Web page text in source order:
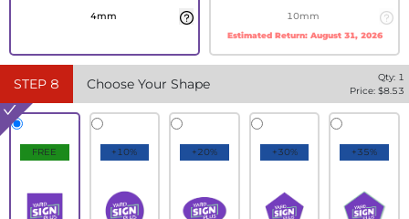
4mm 10mm
Estimated Return: August 31, 2026
STEP 8 Choose Your Shape Qty: 1
Price: $8.53
FREE +10% +20% +30% +35%